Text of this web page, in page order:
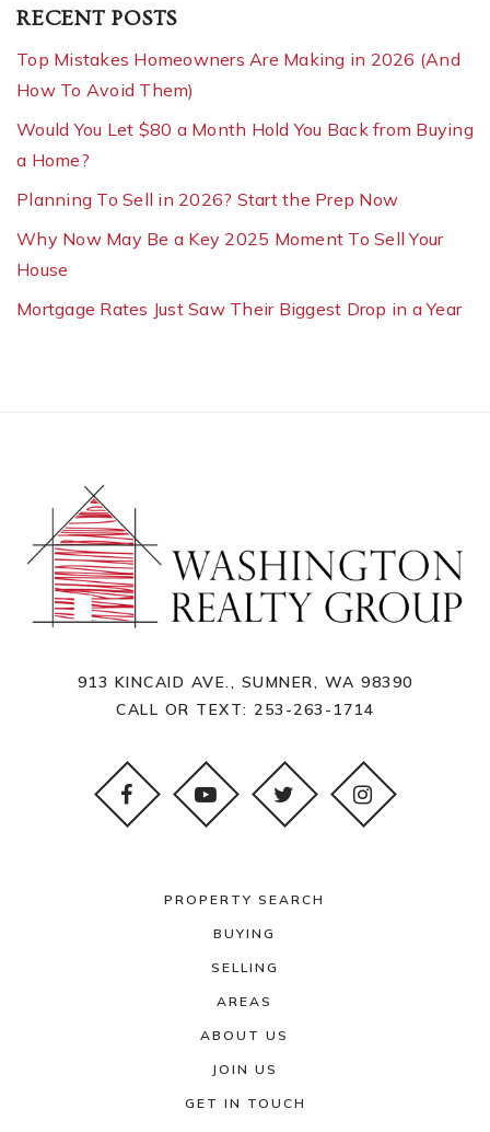
RECENT POSTS
Top Mistakes Homeowners Are Making in 2026 (And
How To Avoid Them)
Would You Let $80 a Month Hold You Back from Buying
a Home?
Planning To Sell in 2026? Start the Prep Now
Why Now May Be a Key 2025 Moment To Sell Your
House
Mortgage Rates Just Saw Their Biggest Drop in a Year
913 KINCAID AVE., SUMNER, WA 98390
CALL OR TEXT: 253-263-1714
PROPERTY SEARCH
BUYING
SELLING
AREAS
ABOUT US
JOIN US
GET IN TOUCH